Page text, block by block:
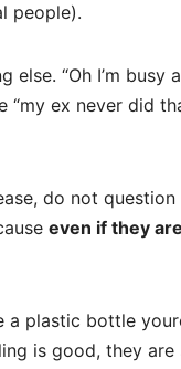
people).
“Oh I’m busy
“my ex never did
do not
even if they
a plastic bottle
is good, they are